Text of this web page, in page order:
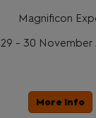
Magnificon
29 - 30 November
More Info